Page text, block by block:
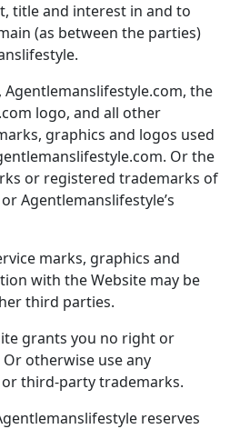
title and interest in and to
(as between the parties)
the
logo, and all other
graphics and logos used
Or the
or registered trademarks of
Agentlemanslifestyle’s
marks, graphics and
with the Website may be
third parties.
grants you no right or
otherwise use any
third-party trademarks.
reserves